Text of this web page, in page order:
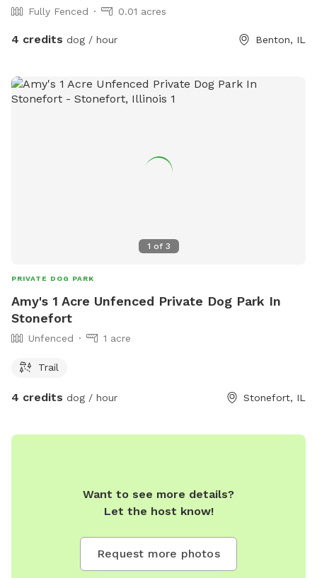
Fully Fenced 0.01 acres
4 credits dog / hour Benton, IL
1 of 3
PRIVATE DOG PARK
Amy's 1 Acre Unfenced Private Dog Park In
Stonefort
Unfenced 1 acre
Trail
4 credits dog / hour Stonefort, IL
Want to see more details?
Let the host know!
Request more photos